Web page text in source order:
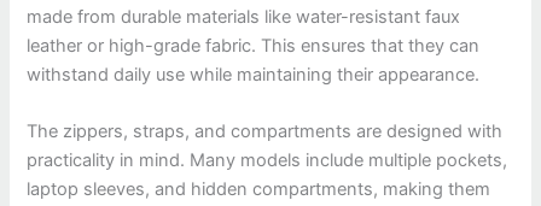
made from durable materials like water-resistant faux
leather or high-grade fabric. This ensures that they can
withstand daily use while maintaining their appearance.
The zippers, straps, and compartments are designed with
practicality in mind. Many models include multiple pockets,
laptop sleeves, and hidden compartments, making them